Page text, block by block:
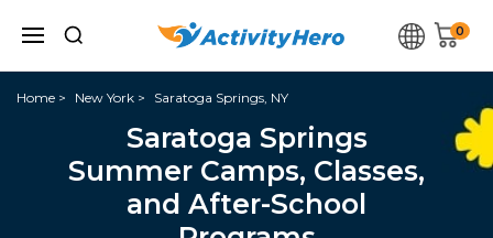
0
Home New York Saratoga Springs, NY
Saratoga Springs
Summer Camps, Classes,
and After-School